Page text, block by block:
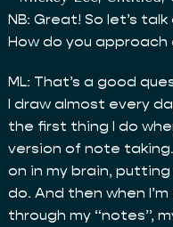
NB: Great! So let’s
How do you
ML: That’s a good
I draw almost every
the first thing I do
version of note
on in my brain,
do. And then when
through my “notes”,